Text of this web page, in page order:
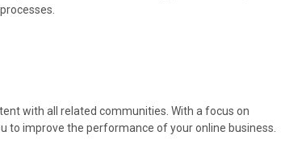
with all related communities. With a focus on
to improve the performance of your online business.